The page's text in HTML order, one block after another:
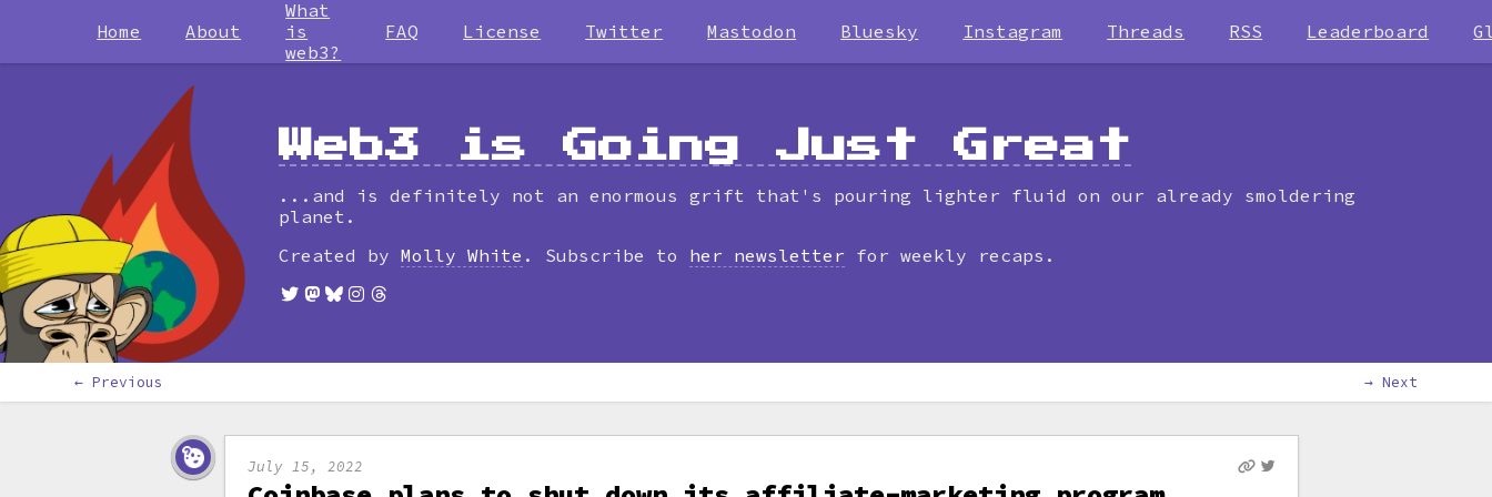
Home About
What
is
web3?
FAQ License Twitter Mastodon Bluesky Instagram Threads RSS Leaderboard
Web3 is Going Just Great
...and is definitely not an enormous grift that's pouring lighter fluid on our already smoldering
planet.
Created by Molly White . Subscribe to her newsletter for weekly recaps.
← Previous → Next
July 15, 2022